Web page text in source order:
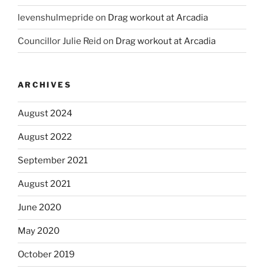
levenshulmepride on Drag workout at Arcadia
Councillor Julie Reid on Drag workout at Arcadia
ARCHIVES
August 2024
August 2022
September 2021
August 2021
June 2020
May 2020
October 2019